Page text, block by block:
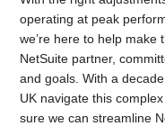
operating at peak
we’re here to help make
NetSuite partner,
and goals. With a
UK navigate this
sure we can streamline